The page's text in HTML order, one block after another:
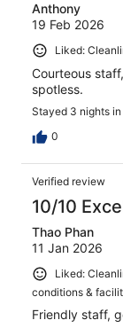
Anthony
19 Feb 2026
Liked:
Courteous
spotless.
Stayed 3 nights
0
Verified review
10/10
Thao Phan
11 Jan 2026
Liked:
conditions &
Friendly staff,